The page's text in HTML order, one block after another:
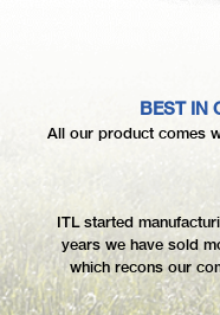
BEST IN
All our product comes
ITL started
years we have sold
which recons our